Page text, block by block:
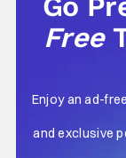
Free
Enjoy an ad-
and exclusive